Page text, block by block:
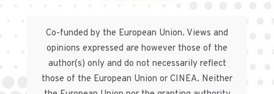
Co-funded by the European Union. Views and
opinions expressed are however those of the
author(s) only and do not necessarily reflect
those of the European Union or CINEA. Neither